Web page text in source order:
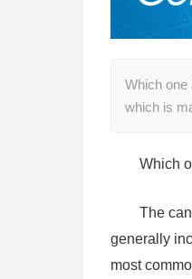
Which one
which is
Which
The
generally
most